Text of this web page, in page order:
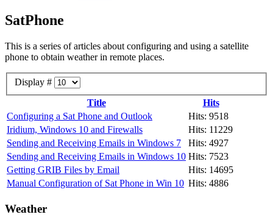
SatPhone
This is a series of articles about configuring and using a satellite
phone to obtain weather in remote places.
Display #
Title
Hits
Configuring a Sat Phone and Outlook
Hits: 9518
Iridium, Windows 10 and Firewalls
Hits: 11229
Sending and Receiving Emails in Windows 7
Hits: 4927
Sending and Receiving Emails in Windows 10 Hits: 7523
Getting GRIB Files by Email
Hits: 14695
Manual Configuration of Sat Phone in Win 10 Hits: 4886
Weather